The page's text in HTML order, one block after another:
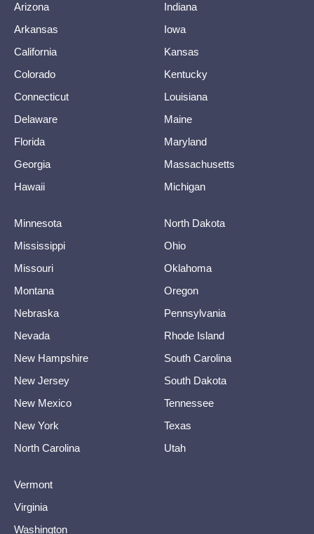
Arizona
Arkansas
California
Colorado
Connecticut
Delaware
Florida
Georgia
Hawaii
Indiana
Iowa
Kansas
Kentucky
Louisiana
Maine
Maryland
Massachusetts
Michigan
Minnesota
Mississippi
Missouri
Montana
Nebraska
Nevada
New Hampshire
New Jersey
New Mexico
New York
North Carolina
North Dakota
Ohio
Oklahoma
Oregon
Pennsylvania
Rhode Island
South Carolina
South Dakota
Tennessee
Texas
Utah
Vermont
Virginia
Washington